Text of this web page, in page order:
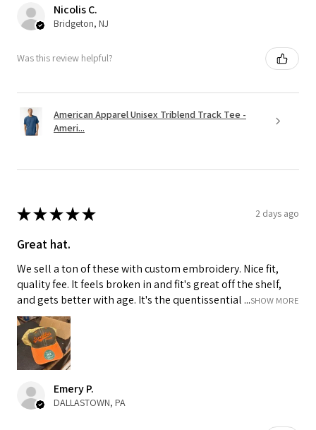
Nicolis C.
Bridgeton, NJ
Was this review helpful?
American Apparel Unisex Triblend Track Tee -
Ameri...
★★★★★ 2 days ago
Great hat.
We sell a ton of these with custom embroidery. Nice fit,
quality fee. It feels broken in and fit's great off the shelf,
and gets better with age. It's the quentissential ...SHOW MORE
Emery P.
DALLASTOWN, PA